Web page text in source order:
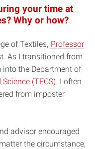
your time at
Why or how?
of Textiles, Professor
As I transitioned from
into the Department of
(TECS), I often
from imposter
advisor encouraged
the circumstance,